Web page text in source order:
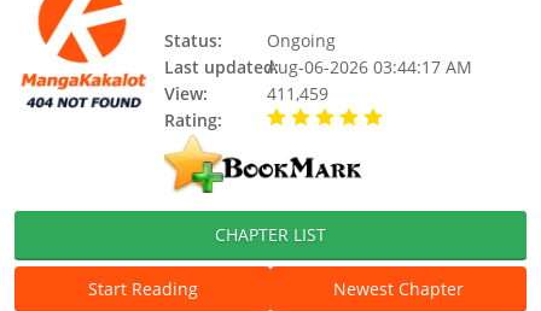
Status:
Ongoing
Last updated:Aug-06-2026 03:44:17 AM
View:
411,459
Rating:
CHAPTER LIST
Start Reading
Newest Chapter